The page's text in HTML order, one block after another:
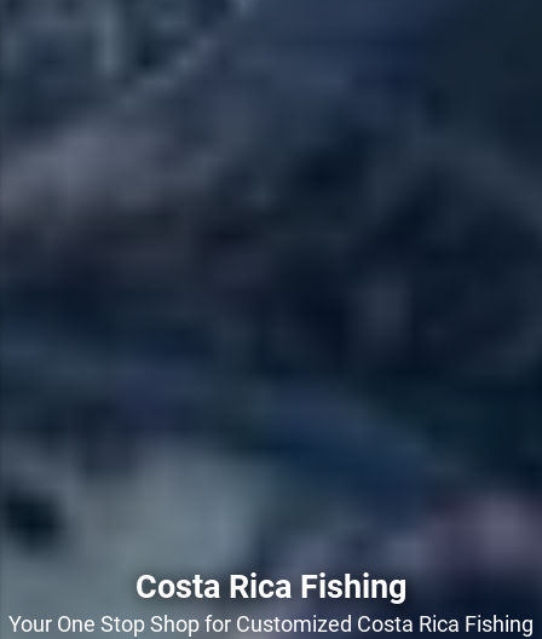
Costa Rica Fishing
Your One Stop Shop for Customized Costa Rica Fishing